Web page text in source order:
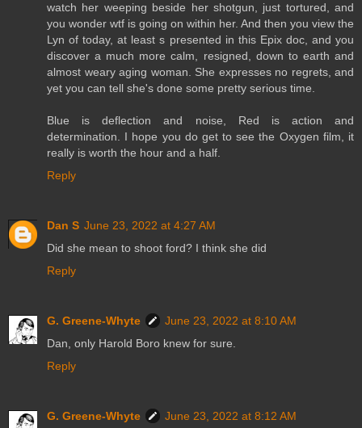
watch her weeping beside her shotgun, just tortured, and
you wonder wtf is going on within her. And then you view the
Lyn of today, at least s presented in this Epix doc, and you
discover a much more calm, resigned, down to earth and
almost weary aging woman. She expresses no regrets, and
yet you can tell she's done some pretty serious time.
Blue is deflection and noise, Red is action and
determination. I hope you do get to see the Oxygen film, it
really is worth the hour and a half.
Reply
Dan S June 23, 2022 at 4:27 AM
Did she mean to shoot ford? I think she did
Reply
G. Greene-Whyte
June 23, 2022 at 8:10 AM
Dan, only Harold Boro knew for sure.
Reply
G. Greene-Whyte
June 23, 2022 at 8:12 AM